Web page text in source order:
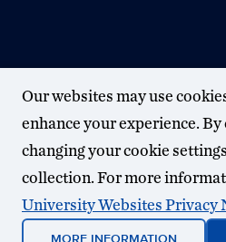
Our websites may use
enhance your experience.
changing your cookie
collection. For more
University Websites Privacy
MORE INFORMATION